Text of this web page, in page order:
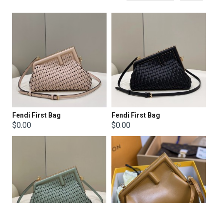
Fendi First Bag
$0.00
Fendi First Bag
$0.00